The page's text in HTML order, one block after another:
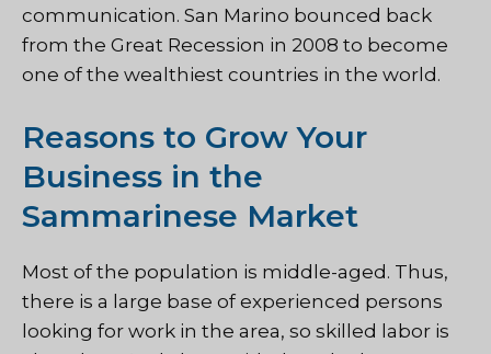
communication. San Marino bounced back
from the Great Recession in 2008 to become
one of the wealthiest countries in the world.
Reasons to Grow Your
Business in the
Sammarinese Market
Most of the population is middle-aged. Thus,
there is a large base of experienced persons
looking for work in the area, so skilled labor is